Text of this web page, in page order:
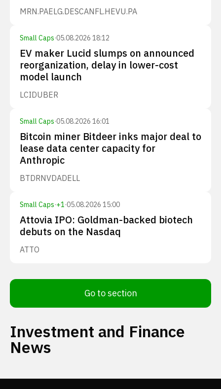
MRN.PAELG.DESCANFL.HEVU.PA
Small Caps·05.08.2026 18:12
EV maker Lucid slumps on announced
reorganization, delay in lower-cost
model launch
LCIDUBER
Small Caps·05.08.2026 16:01
Bitcoin miner Bitdeer inks major deal to
lease data center capacity for
Anthropic
BTDRNVDADELL
Small Caps·+1·05.08.2026 15:00
Attovia IPO: Goldman-backed biotech
debuts on the Nasdaq
ATTO
Go to section
Investment and Finance
News